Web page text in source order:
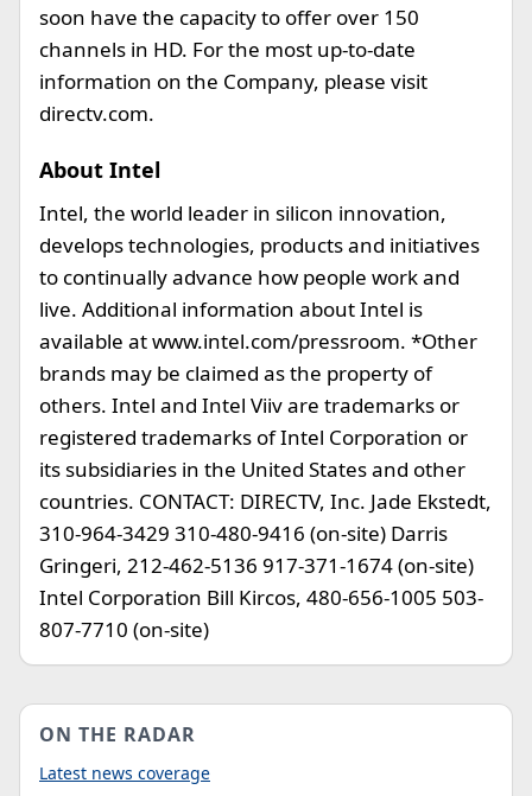
soon have the capacity to offer over 150
channels in HD. For the most up-to-date
information on the Company, please visit
directv.com.
About Intel
Intel, the world leader in silicon innovation,
develops technologies, products and initiatives
to continually advance how people work and
live. Additional information about Intel is
available at www.intel.com/pressroom. *Other
brands may be claimed as the property of
others. Intel and Intel Viiv are trademarks or
registered trademarks of Intel Corporation or
its subsidiaries in the United States and other
countries. CONTACT: DIRECTV, Inc. Jade Ekstedt,
310-964-3429 310-480-9416 (on-site) Darris
Gringeri, 212-462-5136 917-371-1674 (on-site)
Intel Corporation Bill Kircos, 480-656-1005 503-
807-7710 (on-site)
ON THE RADAR
Latest news coverage